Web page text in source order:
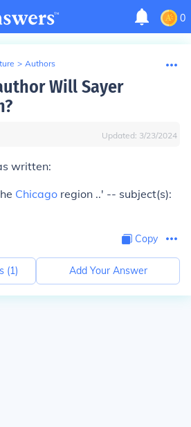
0
> Authors
Will Sayer
Updated: 3/23/2024
written:
Chicago region ..' -- subject(s):
Copy
(1) Add Your Answer